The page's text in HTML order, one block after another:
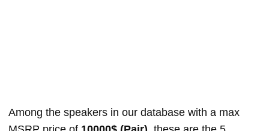
Among the speakers in our database with a max